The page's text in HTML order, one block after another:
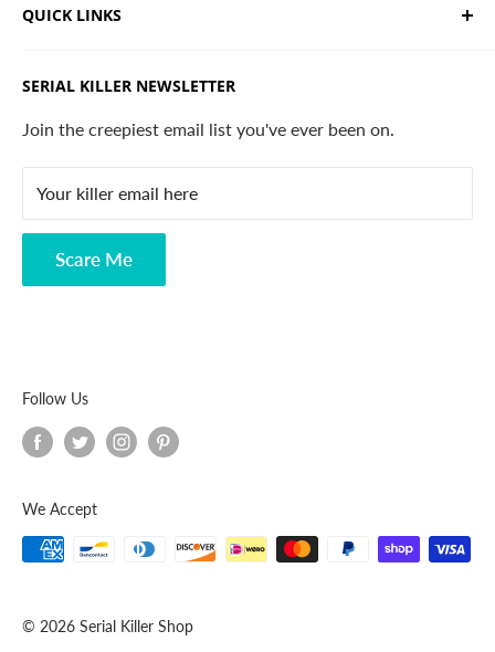
and horror apparel. Designed, printed & shipped from
QUICK LINKS
Search
Contact
Privacy Policy
Disclaimer
SERIAL KILLER NEWSLETTER
Join the creepiest email list you've ever been on.
Your killer email here
Scare Me
Follow Us
We Accept
© 2026 Serial Killer Shop